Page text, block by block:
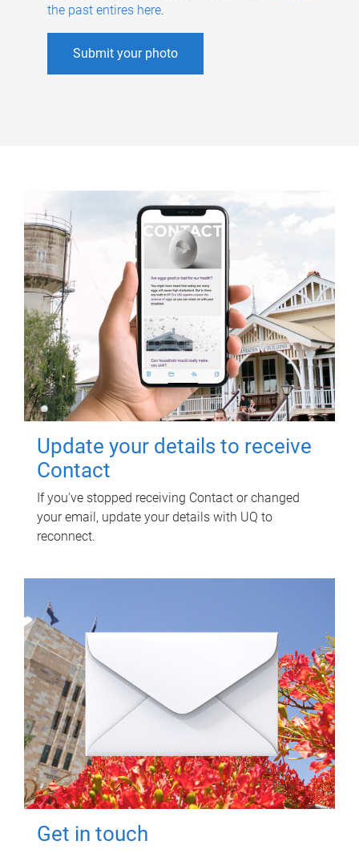
the past entires here.
Submit your photo
Update your details to receive
Contact
If you've stopped receiving Contact or changed
your email, update your details with UQ to
reconnect.
Get in touch